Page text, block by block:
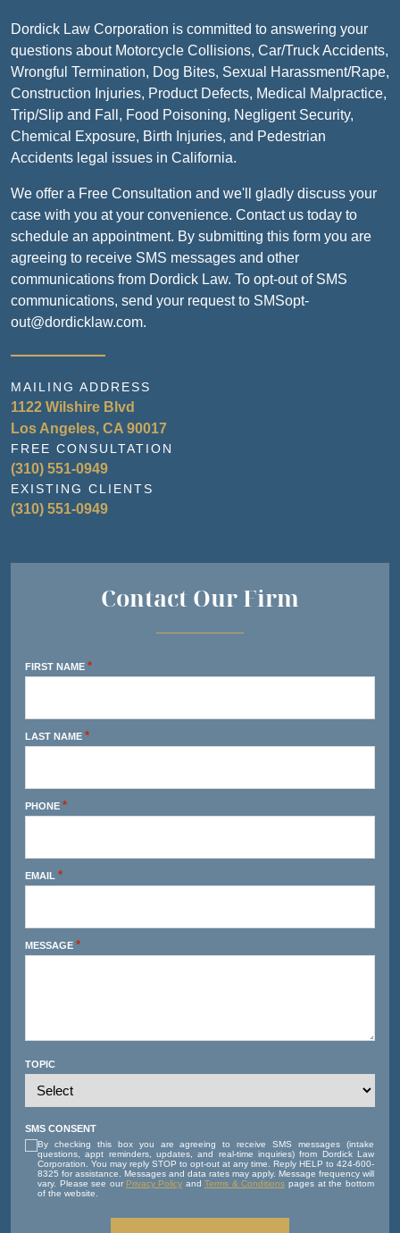
Dordick Law Corporation is committed to answering your
questions about Motorcycle Collisions, Car/Truck Accidents,
Wrongful Termination, Dog Bites, Sexual Harassment/Rape,
Construction Injuries, Product Defects, Medical Malpractice,
Trip/Slip and Fall, Food Poisoning, Negligent Security,
Chemical Exposure, Birth Injuries, and Pedestrian
Accidents legal issues in California.
We offer a Free Consultation and we'll gladly discuss your
case with you at your convenience. Contact us today to
schedule an appointment. By submitting this form you are
agreeing to receive SMS messages and other
communications from Dordick Law. To opt-out of SMS
communications, send your request to SMSopt-
out@dordicklaw.com.
MAILING ADDRESS
1122 Wilshire Blvd
Los Angeles, CA 90017
FREE CONSULTATION
(310) 551-0949
EXISTING CLIENTS
(310) 551-0949
Contact Our Firm
FIRST NAME *
LAST NAME *
PHONE *
EMAIL *
MESSAGE *
TOPIC
SMS CONSENT
By checking this box you are agreeing to receive SMS messages (intake
questions, appt reminders, updates, and real-time inquiries) from Dordick Law
Corporation. You may reply STOP to opt-out at any time. Reply HELP to 424-600-
8325 for assistance. Messages and data rates may apply. Message frequency will
vary. Please see our Privacy Policy and Terms & Conditions pages at the bottom
of the website.